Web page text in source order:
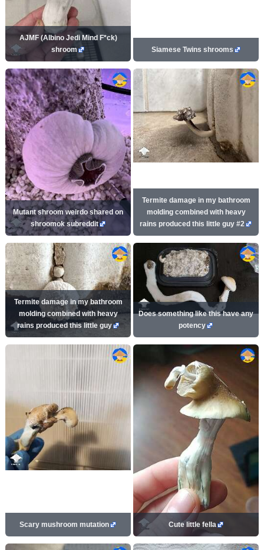
AJMF (Albino Jedi Mind F*ck)
shroom
Siamese Twins shrooms
Mutant shroom weirdo shared on
shroomok subreddit
Termite damage in my bathroom
molding combined with heavy
rains produced this little guy #2
Termite damage in my bathroom
molding combined with heavy
rains produced this little guy
Does something like this have any
potency
Scary mushroom mutation Cute little fella